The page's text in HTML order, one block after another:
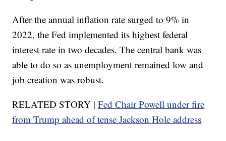
After the annual inflation rate surged to 9% in
2022, the Fed implemented its highest federal
interest rate in two decades. The central bank was
able to do so as unemployment remained low and
job creation was robust.
RELATED STORY |Fed Chair Powell under fire
from Trump ahead of tense Jackson Hole address